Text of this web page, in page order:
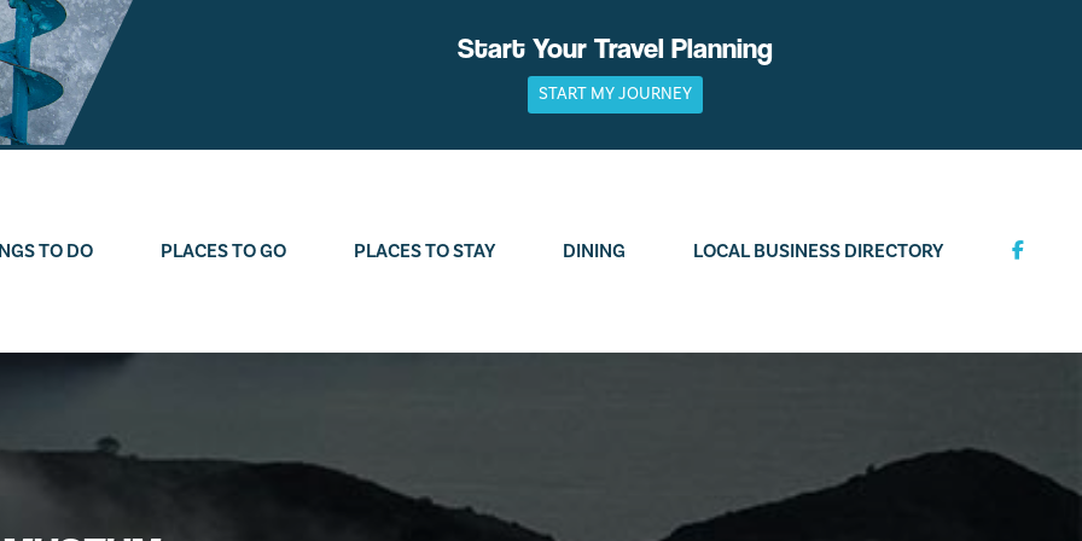
Start Your Travel Planning
START MY JOURNEY
TO DO PLACES TO GO PLACES TO STAY DINING LOCAL BUSINESS DIRECTORY